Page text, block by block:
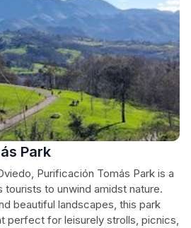
Park
Purificación Tomás Park is a
tourists to unwind amidst nature.
beautiful landscapes, this park
perfect for leisurely strolls, picnics,